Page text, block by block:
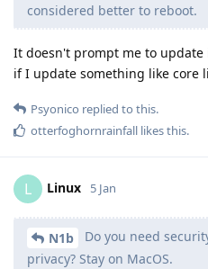
considered better to reboot.
It doesn't prompt me to
if I update something like core
Psyonico replied to this.
otterfoghornrainfall likes this.
L Linux 5 Jan
N1b
Do you need
privacy? Stay on MacOS.